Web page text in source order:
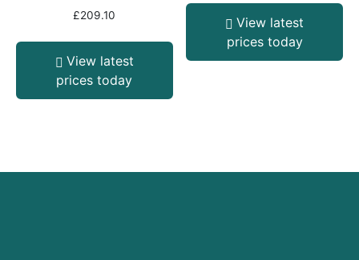
£209.10
View latest
prices today
View latest
prices today